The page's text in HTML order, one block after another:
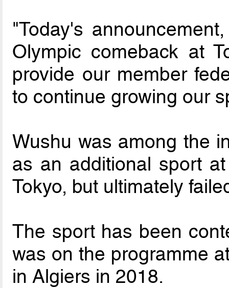
"Today's
Olympic comeback at
provide our member
to continue growing our
Wushu was among the
as an additional sport
Tokyo, but ultimately
The sport has been
was on the programme
in Algiers in 2018.